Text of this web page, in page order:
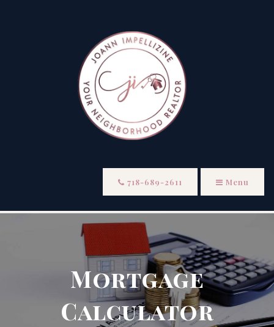
718-689-2611 Menu
Mortgage
Calculator